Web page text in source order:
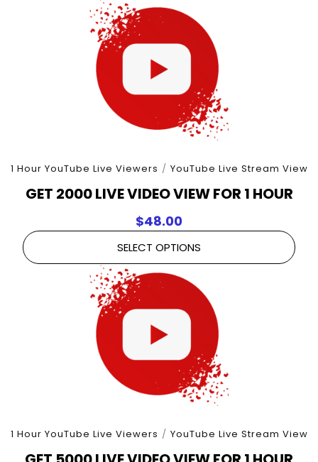
1 Hour YouTube Live Viewers / YouTube Live Stream View
GET 2000 LIVE VIDEO VIEW FOR 1 HOUR
$48.00
SELECT OPTIONS
1 Hour YouTube Live Viewers / YouTube Live Stream View